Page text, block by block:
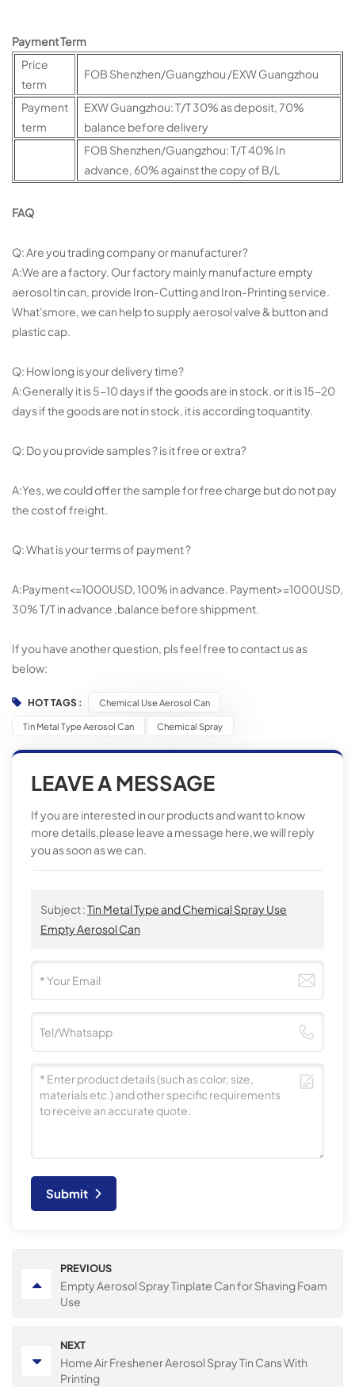
Payment Term
Price
term
FOB Shenzhen/Guangzhou /EXW Guangzhou
Payment
term
EXW Guangzhou: T/T 30% as deposit, 70%
balance before delivery
FOB Shenzhen/Guangzhou: T/T 40% In
advance, 60% against the copy of B/L
FAQ
Q: Are you trading company or manufacturer?
A:We are a factory. Our factory mainly manufacture empty
aerosol tin can, provide Iron-Cutting and Iron-Printing service.
What'smore, we can help to supply aerosol valve & button and
plastic cap.
Q: How long is your delivery time?
A:Generally it is 5-10 days if the goods are in stock. or it is 15-20
days if the goods are not in stock, it is according toquantity.
Q: Do you provide samples ? is it free or extra?
A:Yes, we could offer the sample for free charge but do not pay
the cost of freight.
Q: What is your terms of payment ?
A:Payment<=1000USD, 100% in advance. Payment>=1000USD,
30% T/T in advance ,balance before shippment.
If you have another question, pls feel free to contact us as
below:
HOT TAGS : Chemical Use Aerosol Can
Tin Metal Type Aerosol Can Chemical Spray
LEAVE A MESSAGE
If you are interested in our products and want to know
more details,please leave a message here,we will reply
you as soon as we can.
Subject :Tin Metal Type and Chemical Spray Use
Empty Aerosol Can
Submit
PREVIOUS
Empty Aerosol Spray Tinplate Can for Shaving Foam
Use
NEXT
Home Air Freshener Aerosol Spray Tin Cans With
Printing